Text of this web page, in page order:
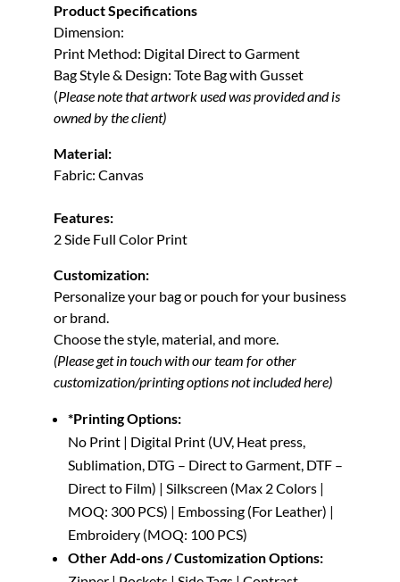
Product Specifications
Dimension:
Print Method: Digital Direct to Garment
Bag Style & Design: Tote Bag with Gusset
(Please note that artwork used was provided and is
owned by the client)
Material:
Fabric: Canvas
Features:
2 Side Full Color Print
Customization:
Personalize your bag or pouch for your business
or brand.
Choose the style, material, and more.
(Please get in touch with our team for other
customization/printing options not included here)
*Printing Options:
No Print | Digital Print (UV, Heat press,
Sublimation, DTG – Direct to Garment, DTF –
Direct to Film) | Silkscreen (Max 2 Colors |
MOQ: 300 PCS) | Embossing (For Leather) |
Embroidery (MOQ: 100 PCS)
Other Add-ons / Customization Options: